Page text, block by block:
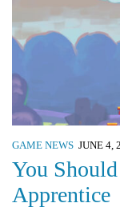
GAME NEWS JUNE 4,
You
Apprentice